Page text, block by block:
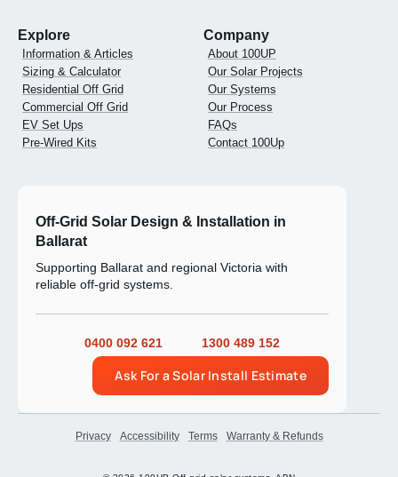
Explore
Information & Articles
Sizing & Calculator
Residential Off Grid
Commercial Off Grid
EV Set Ups
Pre-Wired Kits
Company
About 100UP
Our Solar Projects
Our Systems
Our Process
FAQs
Contact 100Up
Off-Grid Solar Design & Installation in
Ballarat
Supporting Ballarat and regional Victoria with
reliable off-grid systems.
0400 092 621 1300 489 152
Ask For a Solar Install Estimate
Privacy Accessibility Terms Warranty & Refunds